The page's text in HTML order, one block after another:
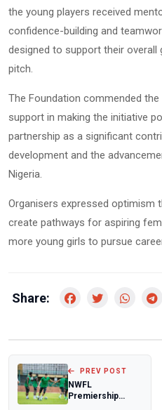
the young players received
confidence-building and
designed to support their
pitch.
The Foundation commended
support in making the initiative
partnership as a significant
development and the
Nigeria.
Organisers expressed optimism
create pathways for aspiring
more young girls to pursue
Share:
PREV POST
NWFL
Premiership